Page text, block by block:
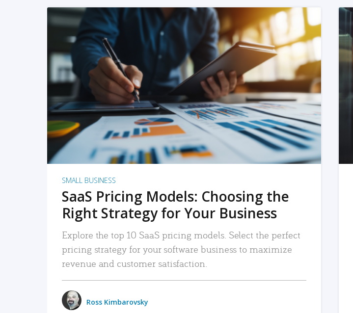
READ MORE
SMALL BUSINESS
SaaS Pricing Models: Choosing the
Right Strategy for Your Business
Explore the top 10 SaaS pricing models. Select the perfect
pricing strategy for your software business to maximize
revenue and customer satisfaction.
Ross Kimbarovsky